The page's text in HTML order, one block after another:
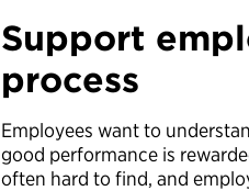
Support
process
Employees want to
good performance is
often hard to find, and